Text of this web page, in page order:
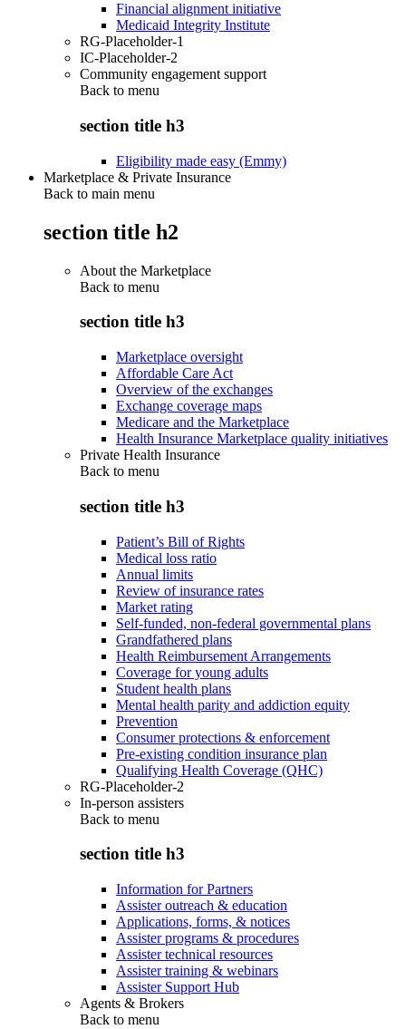
Financial alignment initiative
Medicaid Integrity Institute
RG-Placeholder-1
IC-Placeholder-2
Community engagement support
Back to menu
section title h3
Eligibility made easy (Emmy)
Marketplace & Private Insurance
Back to main menu
section title h2
About the Marketplace
Back to menu
section title h3
Marketplace oversight
Affordable Care Act
Overview of the exchanges
Exchange coverage maps
Medicare and the Marketplace
Health Insurance Marketplace quality initiatives
Private Health Insurance
Back to menu
section title h3
Patient’s Bill of Rights
Medical loss ratio
Annual limits
Review of insurance rates
Market rating
Self-funded, non-federal governmental plans
Grandfathered plans
Health Reimbursement Arrangements
Coverage for young adults
Student health plans
Mental health parity and addiction equity
Prevention
Consumer protections & enforcement
Pre-existing condition insurance plan
Qualifying Health Coverage (QHC)
RG-Placeholder-2
In-person assisters
Back to menu
section title h3
Information for Partners
Assister outreach & education
Applications, forms, & notices
Assister programs & procedures
Assister technical resources
Assister training & webinars
Assister Support Hub
Agents & Brokers
Back to menu